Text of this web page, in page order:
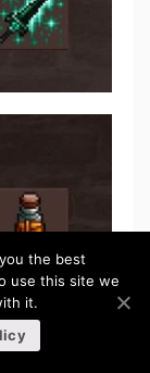
the best
use this site we
it.